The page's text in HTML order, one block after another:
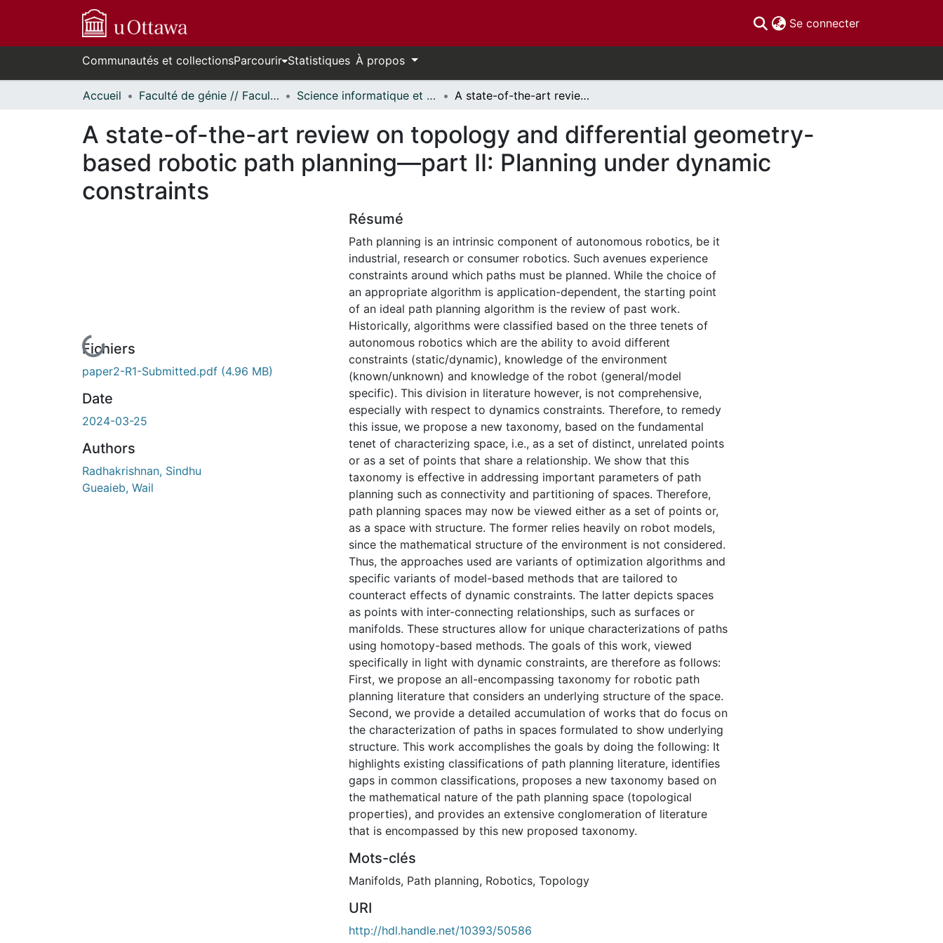
Se connecter(current)
Communautés et collectionsParcourir Statistiques À propos
Accueil Faculté de génie // Faculty of Engineering Science informatique et génie électrique - Publications // Electrical Engineering and Computer Science - Publications A state-of-the-art review on topology and differential geometry-based robotic path planning—part II: Planning under dynamic constraints
A state-of-the-art review on topology and differential geometry-
based robotic path planning—part II: Planning under dynamic
constraints
En cours de chargement...
Fichiers
paper2-R1-Submitted.pdf (4.96 MB)
Date
2024-03-25
Authors
Radhakrishnan, Sindhu
Gueaieb, Wail
Résumé
Path planning is an intrinsic component of autonomous robotics, be it
industrial, research or consumer robotics. Such avenues experience
constraints around which paths must be planned. While the choice of
an appropriate algorithm is application-dependent, the starting point
of an ideal path planning algorithm is the review of past work.
Historically, algorithms were classified based on the three tenets of
autonomous robotics which are the ability to avoid different
constraints (static/dynamic), knowledge of the environment
(known/unknown) and knowledge of the robot (general/model
specific). This division in literature however, is not comprehensive,
especially with respect to dynamics constraints. Therefore, to remedy
this issue, we propose a new taxonomy, based on the fundamental
tenet of characterizing space, i.e., as a set of distinct, unrelated points
or as a set of points that share a relationship. We show that this
taxonomy is effective in addressing important parameters of path
planning such as connectivity and partitioning of spaces. Therefore,
path planning spaces may now be viewed either as a set of points or,
as a space with structure. The former relies heavily on robot models,
since the mathematical structure of the environment is not considered.
Thus, the approaches used are variants of optimization algorithms and
specific variants of model-based methods that are tailored to
counteract effects of dynamic constraints. The latter depicts spaces
as points with inter-connecting relationships, such as surfaces or
manifolds. These structures allow for unique characterizations of paths
using homotopy-based methods. The goals of this work, viewed
specifically in light with dynamic constraints, are therefore as follows:
First, we propose an all-encompassing taxonomy for robotic path
planning literature that considers an underlying structure of the space.
Second, we provide a detailed accumulation of works that do focus on
the characterization of paths in spaces formulated to show underlying
structure. This work accomplishes the goals by doing the following: It
highlights existing classifications of path planning literature, identifies
gaps in common classifications, proposes a new taxonomy based on
the mathematical nature of the path planning space (topological
properties), and provides an extensive conglomeration of literature
that is encompassed by this new proposed taxonomy.
Mots-clés
Manifolds, Path planning, Robotics, Topology
URI
http://hdl.handle.net/10393/50586